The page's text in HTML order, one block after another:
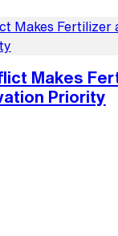
Makes
Priority